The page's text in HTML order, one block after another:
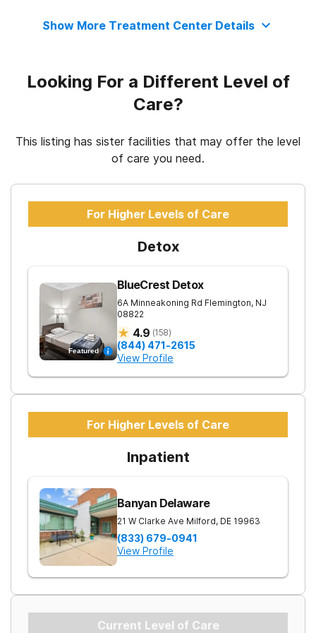
Relapse prevention
Trauma-related counseling
Show More Treatment Center Details
Looking For a Different Level of
Care?
This listing has sister facilities that may offer the level
of care you need.
For Higher Levels of Care
Detox
Featured
BlueCrest Detox
6A Minneakoning Rd Flemington, NJ
08822
4.9 (158)
(844) 471-2615
View Profile
For Higher Levels of Care
Inpatient
Banyan Delaware
21 W Clarke Ave Milford, DE 19963
(833) 679-0941
View Profile
Current Level of Care